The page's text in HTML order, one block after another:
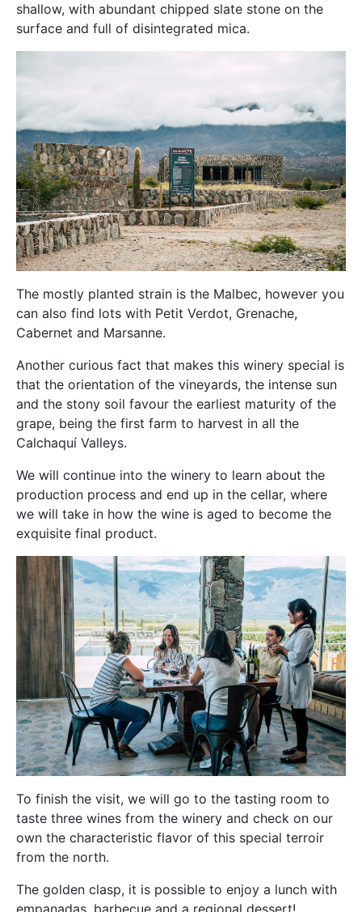
shallow, with abundant chipped slate stone on the
surface and full of disintegrated mica.
The mostly planted strain is the Malbec, however you
can also find lots with Petit Verdot, Grenache,
Cabernet and Marsanne.
Another curious fact that makes this winery special is
that the orientation of the vineyards, the intense sun
and the stony soil favour the earliest maturity of the
grape, being the first farm to harvest in all the
Calchaquí Valleys.
We will continue into the winery to learn about the
production process and end up in the cellar, where
we will take in how the wine is aged to become the
exquisite final product.
To finish the visit, we will go to the tasting room to
taste three wines from the winery and check on our
own the characteristic flavor of this special terroir
from the north.
The golden clasp, it is possible to enjoy a lunch with